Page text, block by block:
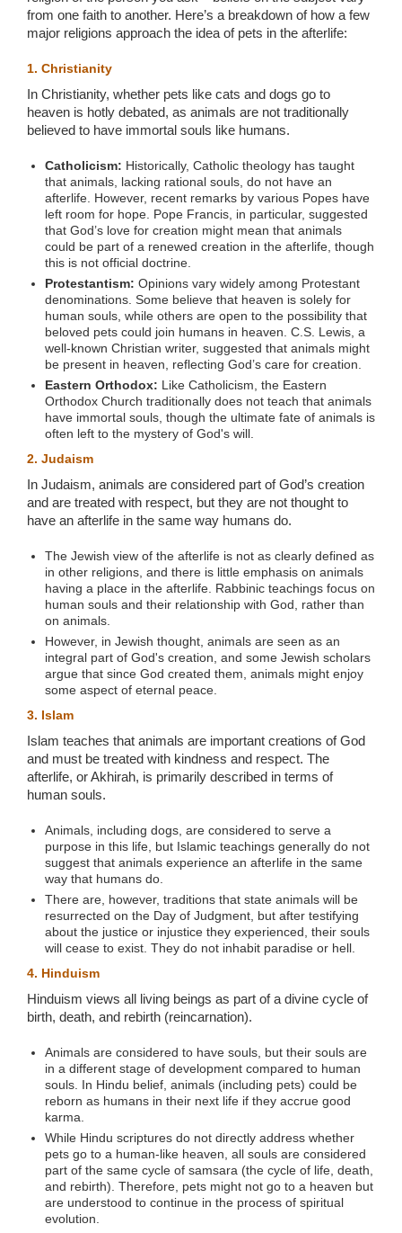
from one faith to another. Here’s a breakdown of how a few
major religions approach the idea of pets in the afterlife:
1. Christianity
In Christianity, whether pets like cats and dogs go to
heaven is hotly debated, as animals are not traditionally
believed to have immortal souls like humans.
Catholicism: Historically, Catholic theology has taught
that animals, lacking rational souls, do not have an
afterlife. However, recent remarks by various Popes have
left room for hope. Pope Francis, in particular, suggested
that God’s love for creation might mean that animals
could be part of a renewed creation in the afterlife, though
this is not official doctrine.
Protestantism: Opinions vary widely among Protestant
denominations. Some believe that heaven is solely for
human souls, while others are open to the possibility that
beloved pets could join humans in heaven. C.S. Lewis, a
well-known Christian writer, suggested that animals might
be present in heaven, reflecting God’s care for creation.
Eastern Orthodox: Like Catholicism, the Eastern
Orthodox Church traditionally does not teach that animals
have immortal souls, though the ultimate fate of animals is
often left to the mystery of God's will.
2. Judaism
In Judaism, animals are considered part of God’s creation
and are treated with respect, but they are not thought to
have an afterlife in the same way humans do.
The Jewish view of the afterlife is not as clearly defined as
in other religions, and there is little emphasis on animals
having a place in the afterlife. Rabbinic teachings focus on
human souls and their relationship with God, rather than
on animals.
However, in Jewish thought, animals are seen as an
integral part of God's creation, and some Jewish scholars
argue that since God created them, animals might enjoy
some aspect of eternal peace.
3. Islam
Islam teaches that animals are important creations of God
and must be treated with kindness and respect. The
afterlife, or Akhirah, is primarily described in terms of
human souls.
Animals, including dogs, are considered to serve a
purpose in this life, but Islamic teachings generally do not
suggest that animals experience an afterlife in the same
way that humans do.
There are, however, traditions that state animals will be
resurrected on the Day of Judgment, but after testifying
about the justice or injustice they experienced, their souls
will cease to exist. They do not inhabit paradise or hell.
4. Hinduism
Hinduism views all living beings as part of a divine cycle of
birth, death, and rebirth (reincarnation).
Animals are considered to have souls, but their souls are
in a different stage of development compared to human
souls. In Hindu belief, animals (including pets) could be
reborn as humans in their next life if they accrue good
karma.
While Hindu scriptures do not directly address whether
pets go to a human-like heaven, all souls are considered
part of the same cycle of samsara (the cycle of life, death,
and rebirth). Therefore, pets might not go to a heaven but
are understood to continue in the process of spiritual
evolution.